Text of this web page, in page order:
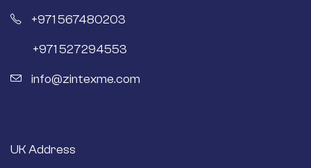
+971 567480203
+971 527294553
info@zintexme.com
UK Address